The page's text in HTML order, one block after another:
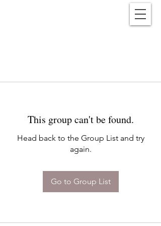
This group can't be found.
Head back to the Group List and try
again.
Go to Group List